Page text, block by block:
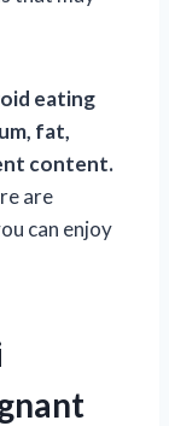
eating
fat,
content.
are
can enjoy